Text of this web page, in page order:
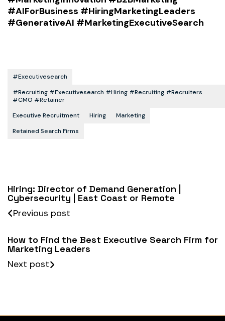
#AIForBusiness #HiringMarketingLeaders
#GenerativeAI #MarketingExecutiveSearch
#executivesearch
#recruiting #executivesearch #hiring #recruiting #recruiters
#CMO #retainer
Executive Recruitment
Hiring
Marketing
Retained Search Firms
Hiring: Director of Demand Generation |
Cybersecurity | East Coast or Remote
Previous post
How to Find the Best Executive Search Firm for
Marketing Leaders
Next post